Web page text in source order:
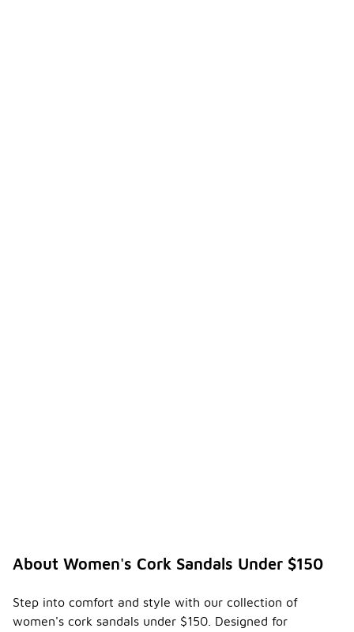
About Women's Cork Sandals Under $150
Step into comfort and style with our collection of
women's cork sandals under $150. Designed for